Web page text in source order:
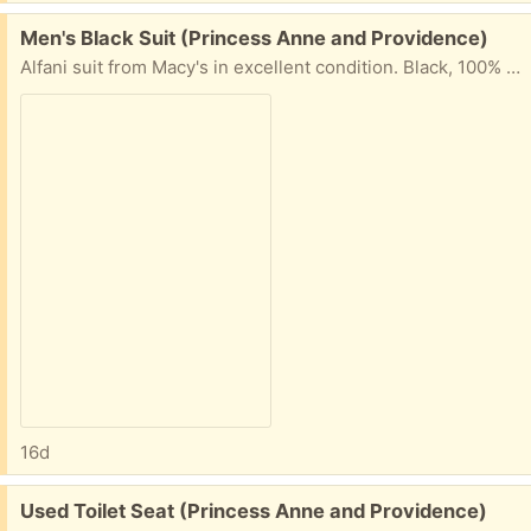
Free:
Men's Black Suit (Princess Anne and Providence)
Alfani suit from Macy's in excellent condition. Black, 100% wool. Coat size 40L. Pants size 32W x 30L. Pick up from our home near Princess Anne and Providence in Virginia Beach.
16d
Free:
Used Toilet Seat (Princess Anne and Providence)